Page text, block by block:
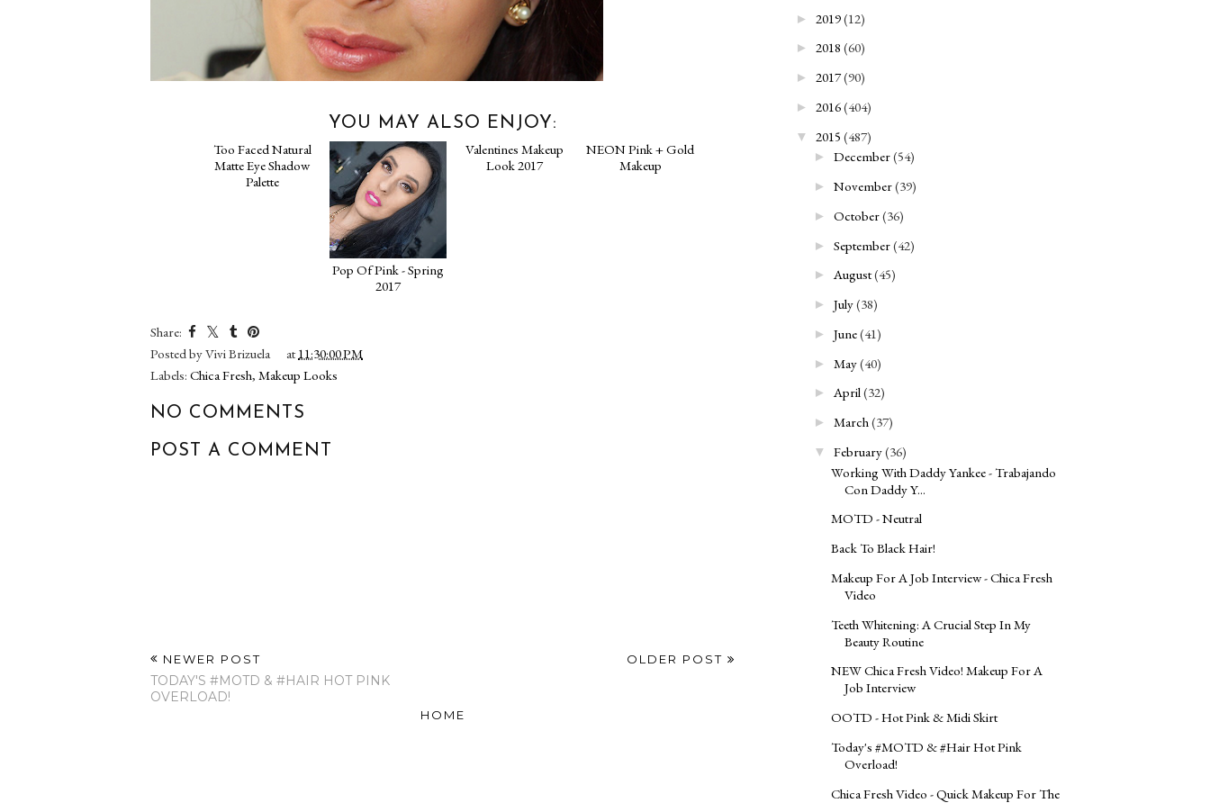
YOU MAY ALSO ENJOY:
Pop Of Pink - Spring
2017
Share:
Posted by Vivi Brizuela
11:30:00 PM
NEWER POST
TODAY'S ‪#‎MOTD‬ & ‪#‎HAIR‬ HOT PINK
► 2019(12)
► 2018 (60)
► 2017(90)
► 2016(404)
▼ 2015 (487)
► December(54)
► November(39)
► October(36)
► September(42)
► August(45)
► July(38)
► June(41)
► May(40)
► April(32)
► March(37)
▼ February(36)
Working With Daddy Yankee - Trabajando
Con Daddy Y...
MOTD - Neutral
Back To Black Hair!
Makeup For A Job Interview - Chica Fresh
Video
Teeth Whitening: A Crucial Step In My
Beauty Routine
NEW Chica Fresh Video! Makeup For A
Job Interview
OOTD - Hot Pink & Midi Skirt
Today's ‪#‎MOTD‬ & ‪#‎Hair‬ Hot Pink
Overload!
Chica Fresh Video - Quick Makeup For The